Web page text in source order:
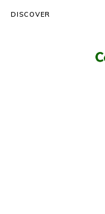
DISCOVER